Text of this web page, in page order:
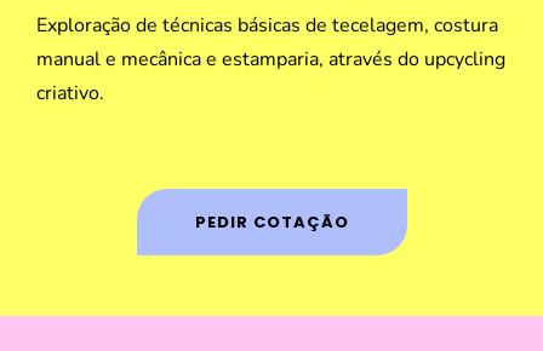
Exploração de técnicas básicas de tecelagem, costura
manual e mecânica e estamparia, através do upcycling
criativo.
PEDIR COTAÇÃO